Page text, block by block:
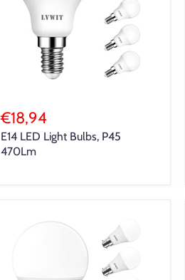
€18,94
E14 LED Light Bulbs, P45
470Lm